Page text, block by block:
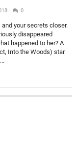
0
your secrets closer.
disappeared
happened to her? A
Into the Woods) star